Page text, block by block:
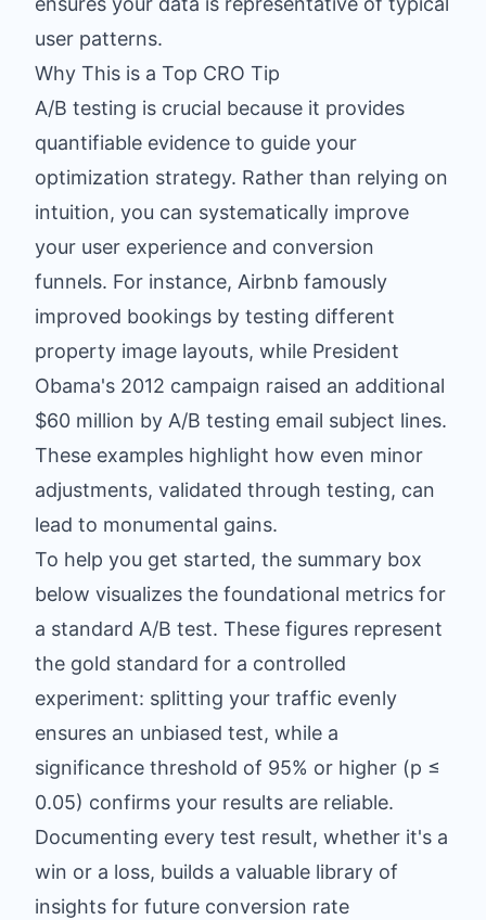
user patterns.
Why This is a Top CRO Tip
A/B testing is crucial because it provides
quantifiable evidence to guide your
optimization strategy. Rather than relying on
intuition, you can systematically improve
your user experience and conversion
funnels. For instance, Airbnb famously
improved bookings by testing different
property image layouts, while President
Obama's 2012 campaign raised an additional
$60 million by A/B testing email subject lines.
These examples highlight how even minor
adjustments, validated through testing, can
lead to monumental gains.
To help you get started, the summary box
below visualizes the foundational metrics for
a standard A/B test. These figures represent
the gold standard for a controlled
experiment: splitting your traffic evenly
ensures an unbiased test, while a
significance threshold of 95% or higher (p ≤
0.05) confirms your results are reliable.
Documenting every test result, whether it's a
win or a loss, builds a valuable library of
insights for future conversion rate